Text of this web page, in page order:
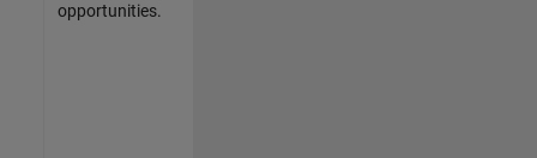
opportunities.